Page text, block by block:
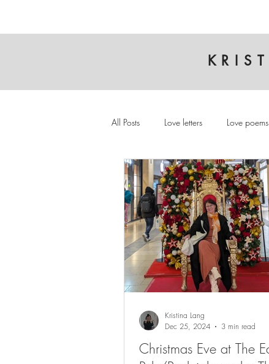
All Posts Love letters Love poems
Cambridge Interview
Christmas Eve at The
Kristina Lang
Dec 25, 2024
3 min read